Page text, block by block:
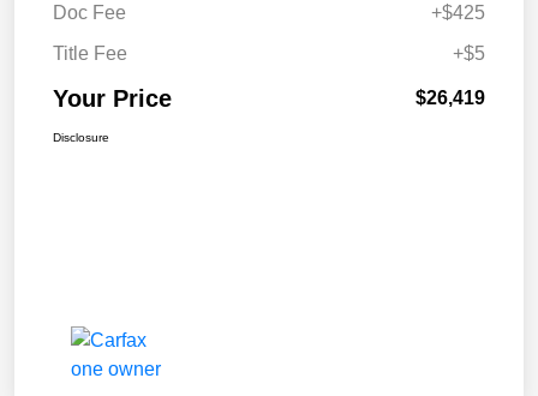
Doc Fee
+$425
Title Fee
+$5
Your Price $26,419
Disclosure